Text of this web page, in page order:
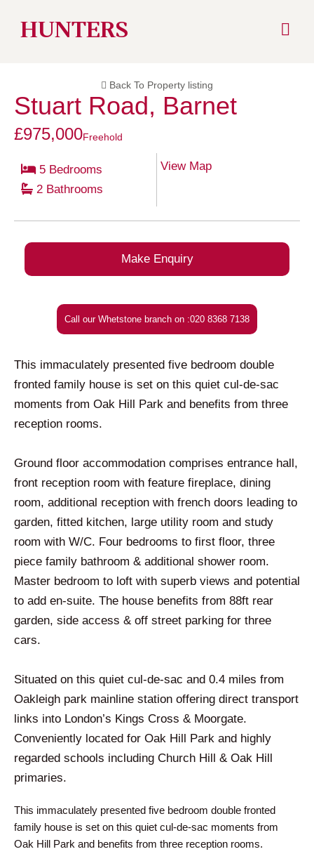
Skip
content
HUNTERS
Back To Property listing
Stuart Road, Barnet
£975,000Freehold
5 Bedrooms
2 Bathrooms
View Map
Make Enquiry
Call our Whetstone branch on :020 8368 7138
This immaculately presented five bedroom double
fronted family house is set on this quiet cul-de-sac
moments from Oak Hill Park and benefits from three
reception rooms.
Ground floor accommodation comprises entrance hall,
front reception room with feature fireplace, dining
room, additional reception with french doors leading to
garden, fitted kitchen, large utility room and study
room with W/C. Four bedrooms to first floor, three
piece family bathroom & additional shower room.
Master bedroom to loft with superb views and potential
to add en-suite. The house benefits from 88ft rear
garden, side access & off street parking for three
cars.
Situated on this quiet cul-de-sac and 0.4 miles from
Oakleigh park mainline station offering direct transport
links into London’s Kings Cross & Moorgate.
Conveniently located for Oak Hill Park and highly
regarded schools including Church Hill & Oak Hill
primaries.
This immaculately presented five bedroom double fronted
family house is set on this quiet cul-de-sac moments from
Oak Hill Park and benefits from three reception rooms.